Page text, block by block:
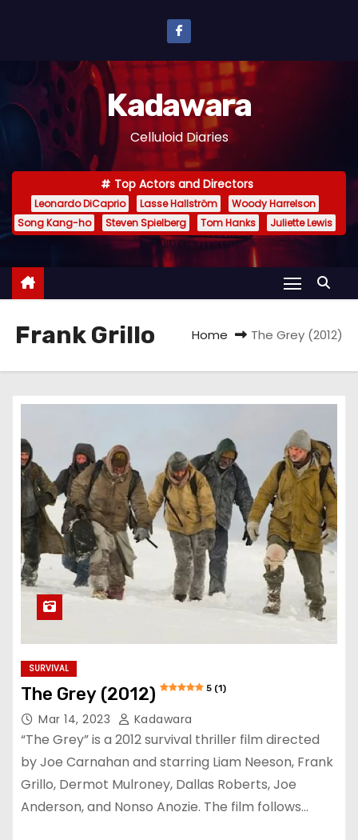
n
e
Kadawara
Celluloid Diaries
Top Actors and Directors
Leonardo DiCaprio Lasse Hallström
Woody Harrelson
Song Kang-ho
Steven Spielberg Tom Hanks Juliette Lewis
Frank Grillo Home The Grey (2012)
SURVIVAL
The Grey (2012) 5 (1)
Mar 14, 2023 Kadawara
“The Grey” is a 2012 survival thriller film directed
by Joe Carnahan and starring Liam Neeson, Frank
Grillo, Dermot Mulroney, Dallas Roberts, Joe
Anderson, and Nonso Anozie. The film follows…